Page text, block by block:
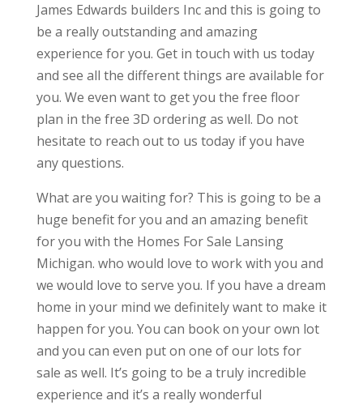
James Edwards builders Inc and this is going to
be a really outstanding and amazing
experience for you. Get in touch with us today
and see all the different things are available for
you. We even want to get you the free floor
plan in the free 3D ordering as well. Do not
hesitate to reach out to us today if you have
any questions.
What are you waiting for? This is going to be a
huge benefit for you and an amazing benefit
for you with the Homes For Sale Lansing
Michigan. who would love to work with you and
we would love to serve you. If you have a dream
home in your mind we definitely want to make it
happen for you. You can book on your own lot
and you can even put on one of our lots for
sale as well. It’s going to be a truly incredible
experience and it’s a really wonderful